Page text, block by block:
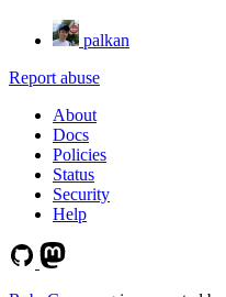
palkan
Report abuse
About
Docs
Policies
Status
Security
Help